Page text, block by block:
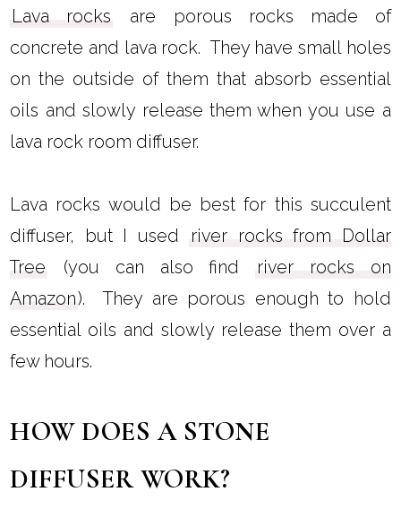
Lava rocks
are porous rocks made of
concrete and lava rock. They have small holes
on the outside of them that absorb essential
oils and slowly release them when you use a
lava rock room diffuser.
Lava rocks would be best for this succulent
diffuser, but I used
river rocks from Dollar
Tree
(you can also find
river rocks on
Amazon). They are porous enough to hold
essential oils and slowly release them over a
few hours.
HOW DOES A STONE
DIFFUSER WORK?